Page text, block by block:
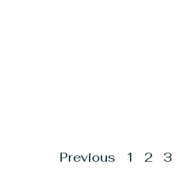
Previous 1 2 3